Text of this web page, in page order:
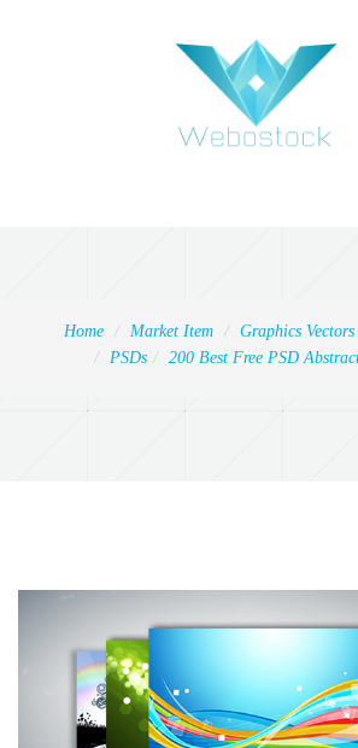
Home Market Item
Graphics
PSDs
200 Best Free PSD